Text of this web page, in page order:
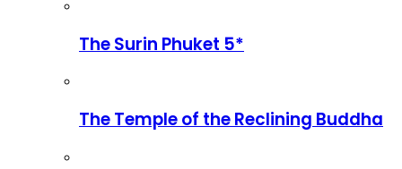
The Surin Phuket 5*
The Temple of the Reclining Buddha